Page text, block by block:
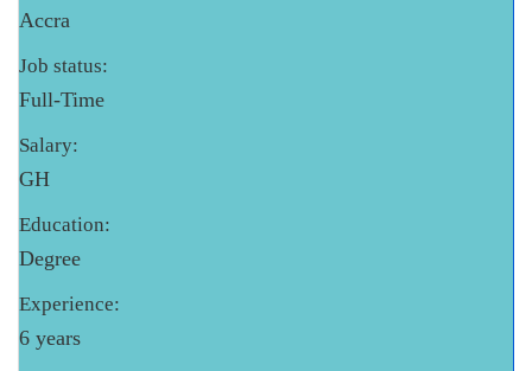
Accra
Job status:
Full-Time
Salary:
GH
Education:
Degree
Experience:
6 years